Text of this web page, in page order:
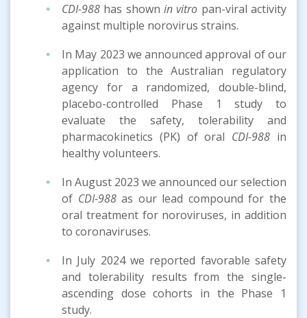
CDI-988 has shownin vitro pan-viral activity
against multiple norovirus strains.
In May 2023 we announced approval of our
application to the Australian regulatory
agency for a randomized, double-blind,
placebo-controlled Phase 1 study to
evaluate the safety, tolerability and
pharmacokinetics (PK) of oral CDI-988 in
healthy volunteers.
In August 2023 we announced our selection
of CDI-988as our lead compound for the
oral treatment for noroviruses, in addition
to coronaviruses.
In July 2024 we reported favorable safety
and tolerability results from the single-
ascending dose cohorts in the Phase 1
study.